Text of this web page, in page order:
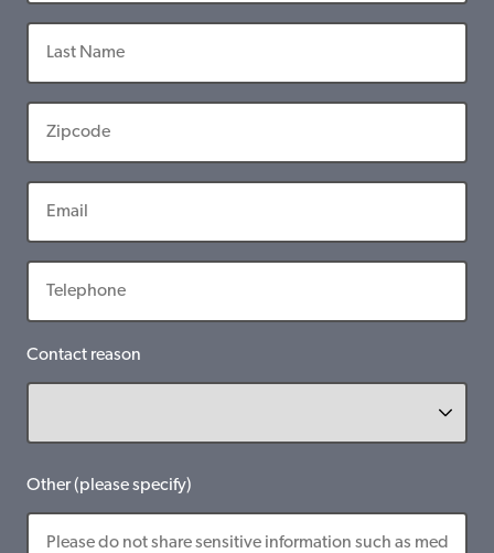
Contact reason
Other (please specify)